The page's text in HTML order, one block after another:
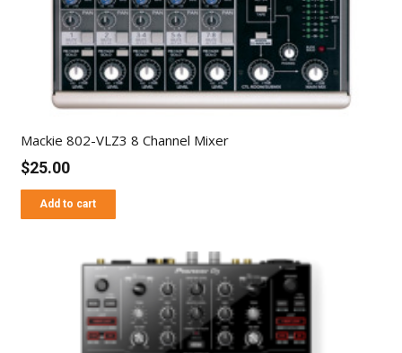
Mackie 802-VLZ3 8 Channel Mixer
$25.00
Add to cart